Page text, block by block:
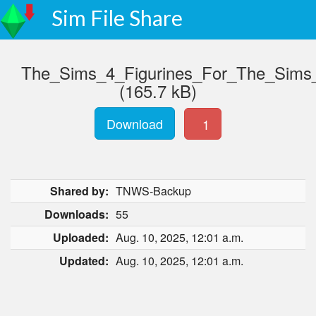
Sim File Share
(165.7 kB)
Download 1
Shared by: TNWS-Backup
Downloads: 55
Uploaded: Aug. 10, 2025, 12:01 a.m.
Updated: Aug. 10, 2025, 12:01 a.m.